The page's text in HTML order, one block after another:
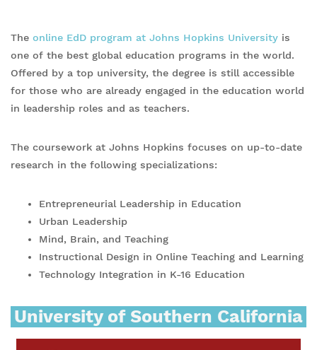
The online EdD program at Johns Hopkins University is
one of the best global education programs in the world.
Offered by a top university, the degree is still accessible
for those who are already engaged in the education world
in leadership roles and as teachers.
The coursework at Johns Hopkins focuses on up-to-date
research in the following specializations:
Entrepreneurial Leadership in Education
Urban Leadership
Mind, Brain, and Teaching
Instructional Design in Online Teaching and Learning
Technology Integration in K-16 Education
University of Southern California